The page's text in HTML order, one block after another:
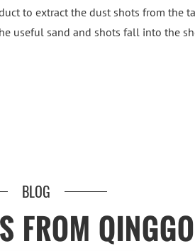
to extract the dust shots from the
useful sand and shots fall into the
BLOG
FROM